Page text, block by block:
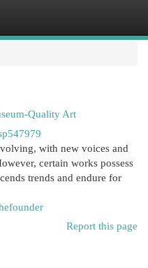
Quality Art
with new voices and
certain works possess
trends and endure for
Report this page